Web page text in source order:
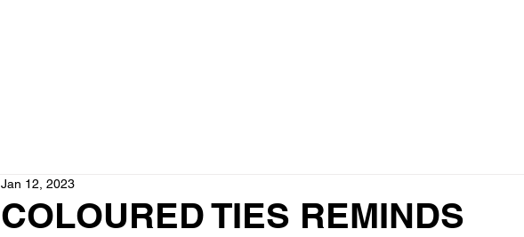
COLOURED TIES REMINDS
Jan 12, 2023